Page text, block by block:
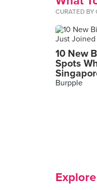
CURATED BY
10 New
Spots
Burpple